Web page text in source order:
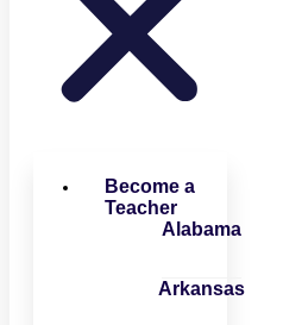
Become a
Teacher
Alabama
Arkansas